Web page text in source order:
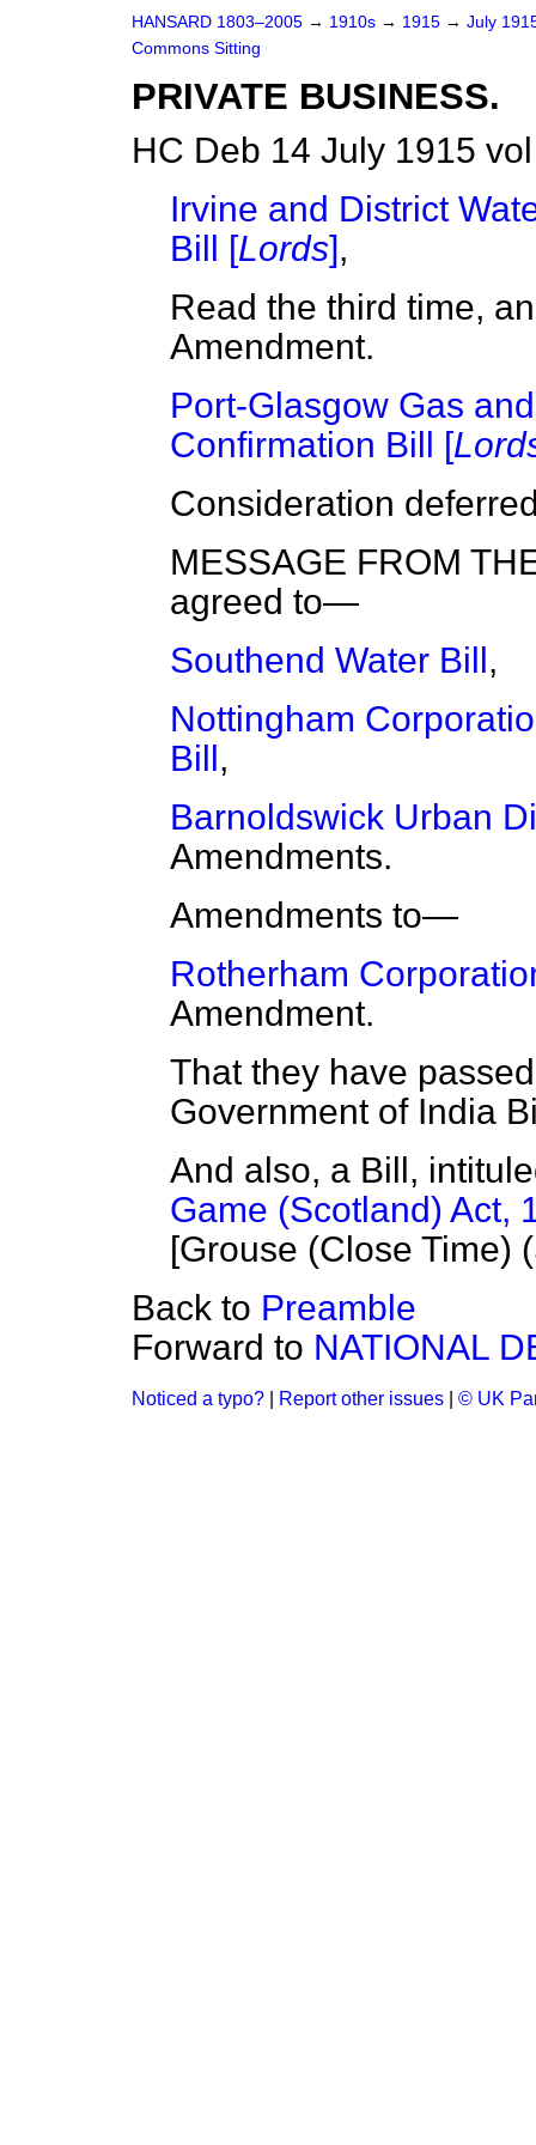
HANSARD 1803–2005 → 1910s → 1915 → July
Commons Sitting
PRIVATE BUSINESS.
HC Deb 14 July 1915
Irvine and District
Bill [Lords],
Read the third time,
Amendment.
Port-Glasgow Gas
Confirmation Bill [
Consideration
MESSAGE FROM
agreed to—
Southend Water Bill,
Nottingham
Bill,
Barnoldswick Urban
Amendments.
Amendments to—
Rotherham
Amendment.
That they have
Government of India
And also, a Bill,
Game (Scotland) Act,
[Grouse (Close Time)
Back to Preamble
Forward to NATIONAL
Noticed a typo? Report other issues © UK